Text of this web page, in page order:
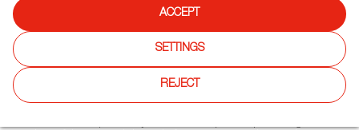
Spanish Cuisine, Tapas
As the oldest Spanish cultural institution in the United
ACCEPT
SETTINGS
REJECT